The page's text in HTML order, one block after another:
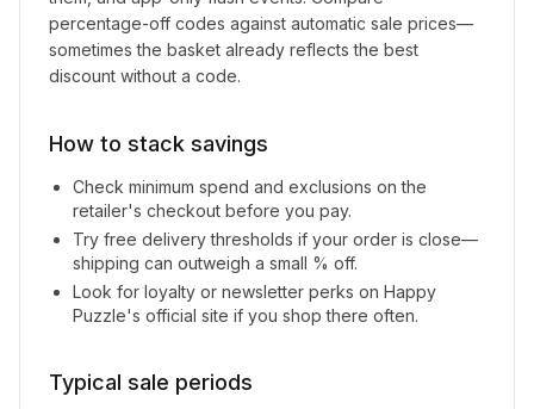
percentage-off codes against automatic sale prices—
sometimes the basket already reflects the best
discount without a code.
How to stack savings
Check minimum spend and exclusions on the
retailer's checkout before you pay.
Try free delivery thresholds if your order is close—
shipping can outweigh a small % off.
Look for loyalty or newsletter perks on Happy
Puzzle's official site if you shop there often.
Typical sale periods